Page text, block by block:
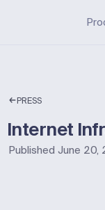
PRESS
Internet
Published June 20,